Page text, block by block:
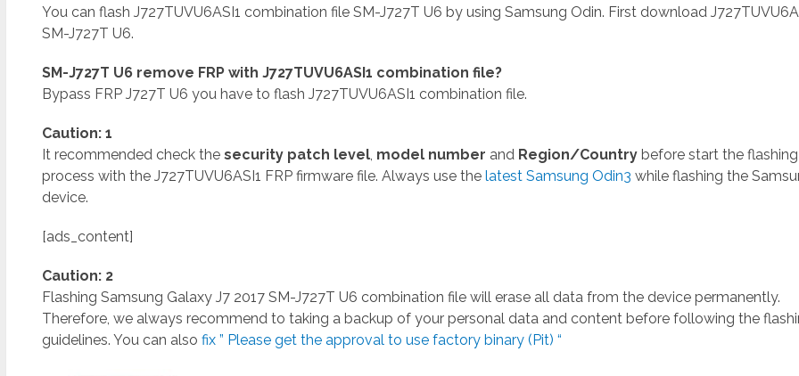
You can flash J727TUVU6ASI1 combination file SM-J727T U6 by using Samsung Odin. First download
SM-J727T U6.
SM-J727T U6 remove FRP with J727TUVU6ASI1 combination file?
Bypass FRP J727T U6 you have to flash J727TUVU6ASI1 combination file.
Caution: 1
It recommended check the security patch level, model number and Region/Countrybefore start the flashing
process with the J727TUVU6ASI1 FRP firmware file. Always use the latest Samsung Odin3 while flashing the
device.
[ads_content]
Caution: 2
Flashing Samsung Galaxy J7 2017 SM-J727T U6 combination file will erase all data from the device permanently.
Therefore, we always recommend to taking a backup of your personal data and content before following the
guidelines. You can also fix ” Please get the approval to use factory binary (Pit) “